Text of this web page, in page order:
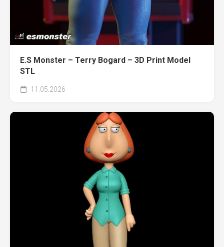
E.S Monster – Terry Bogard – 3D Print Model
STL
11.05.2026